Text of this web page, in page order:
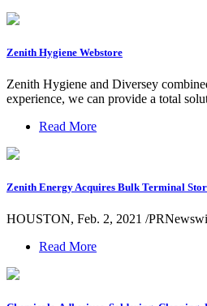
Zenith Hygiene Webstore
Zenith Hygiene and Diversey
experience, we can provide a total
Read More
Zenith Energy Acquires Bulk Terminal
HOUSTON, Feb. 2, 2021 /
Read More